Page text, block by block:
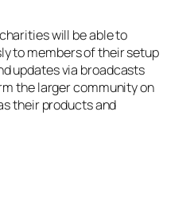
will be able to
to members of their setup
updates via broadcasts
the larger community on
their products and